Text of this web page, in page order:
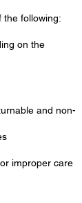
the following:
on the
and non-
improper care